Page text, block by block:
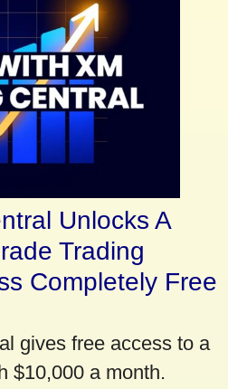
Unlocks A
Trading
Completely Free
gives free access to a
$10,000 a month.